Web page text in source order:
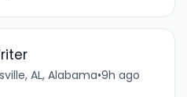
AL, Alabama•9h ago